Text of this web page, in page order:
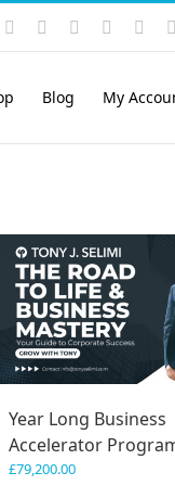
LinkedIn
Rss Vimeo
Blog My
Year Long Business
Accelerator
£79,200.00